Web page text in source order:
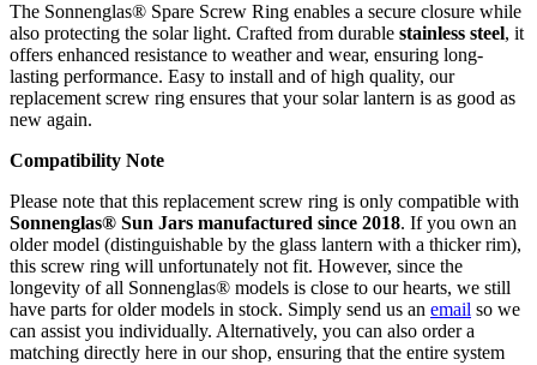
The Sonnenglas® Spare Screw Ring enables a secure closure while
also protecting the solar light. Crafted from durable stainless steel, it
offers enhanced resistance to weather and wear, ensuring long-
lasting performance. Easy to install and of high quality, our
replacement screw ring ensures that your solar lantern is as good as
new again.
Compatibility Note
Please note that this replacement screw ring is only compatible with
Sonnenglas® Sun Jars manufactured since 2018. If you own an
older model (distinguishable by the glass lantern with a thicker rim),
this screw ring will unfortunately not fit. However, since the
longevity of all Sonnenglas® models is close to our hearts, we still
have parts for older models in stock. Simply send us an email so we
can assist you individually. Alternatively, you can also order a
matching directly here in our shop, ensuring that the entire system